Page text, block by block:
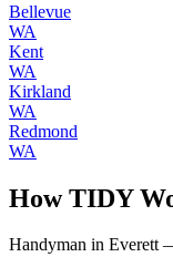
Bellevue
WA
Kent
WA
Kirkland
WA
Redmond
WA
How TIDY
Handyman in Everett—